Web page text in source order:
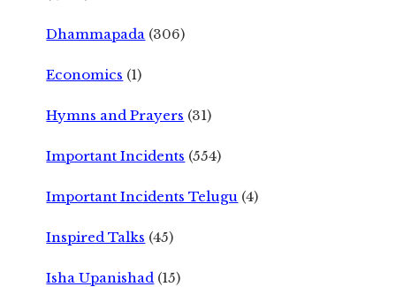
Dhammapada (306)
Economics (1)
Hymns and Prayers (31)
Important Incidents (554)
Important Incidents Telugu (4)
Inspired Talks (45)
Isha Upanishad (15)